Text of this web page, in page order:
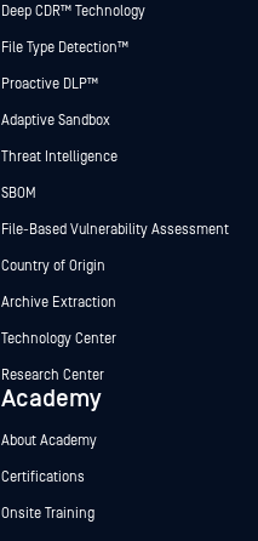
Deep CDR™ Technology
File Type Detection™
Proactive DLP™
Adaptive Sandbox
Threat Intelligence
SBOM
File-Based Vulnerability Assessment
Country of Origin
Archive Extraction
Technology Center
Research Center
Academy
About Academy
Certifications
Onsite Training